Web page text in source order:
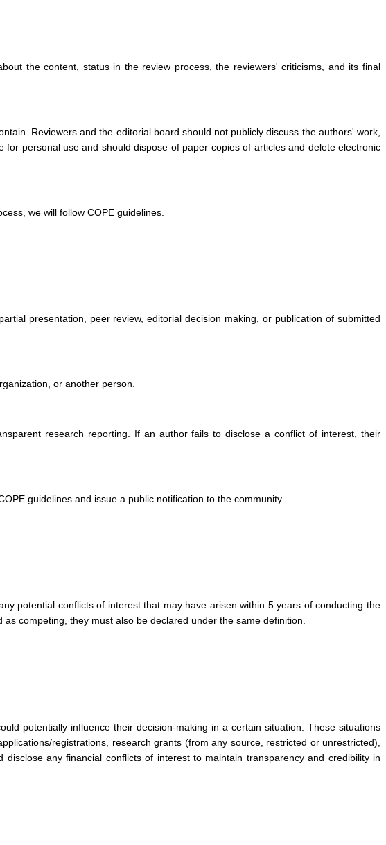
the content, status in the review process, the reviewers' criticisms, and its final
Reviewers and the editorial board should not publicly discuss the authors' work,
personal use and should dispose of paper copies of articles and delete electronic
we will follow COPE guidelines.
presentation, peer review, editorial decision making, or publication of submitted
or another person.
research reporting. If an author fails to disclose a conflict of interest, their
guidelines and issue a public notification to the community.
potential conflicts of interest that may have arisen within 5 years of conducting the
competing, they must also be declared under the same definition.
potentially influence their decision-making in a certain situation. These situations
registrations, research grants (from any source, restricted or unrestricted),
any financial conflicts of interest to maintain transparency and credibility in